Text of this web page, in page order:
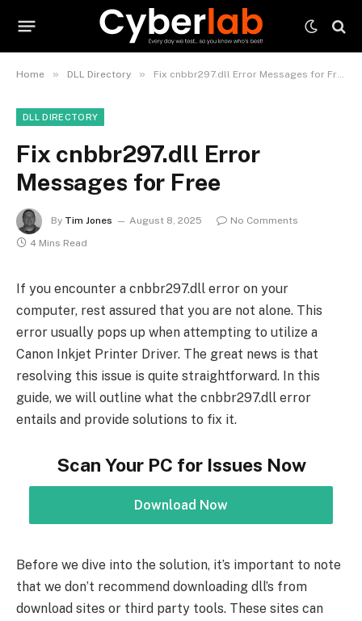
Home » DLL Directory » Fix cnbbr297.dll Error Messages for Free
DLL DIRECTORY
Fix cnbbr297.dll Error
Messages for Free
By Tim Jones August 8, 2025
No Comments
4 Mins Read
If you encounter a cnbbr297.dll error on your
computer, rest assured that you are not alone. This
error usually pops up when attempting to utilize a
Canon Inkjet Printer Driver. The great news is that
resolving this issue is quite straightforward. In this
guide, we will outline what the cnbbr297.dll error
entails and provide solutions to fix it.
Scan Your PC for Issues Now
Download Now
Before we dive into the solution, it’s important to note
that we don’t recommend downloading dll’s from
download sites or third party tools. These sites can